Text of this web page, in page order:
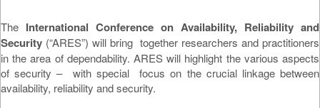
The International Conference on Availability, Reliability and
Security (“ARES”) will bring together researchers and practitioners
in the area of dependability. ARES will highlight the various aspects
of security – with special focus on the crucial linkage between
availability, reliability and security.